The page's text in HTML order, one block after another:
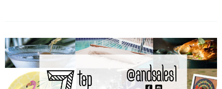
Celebrate
Seven
Entertainment
Trends